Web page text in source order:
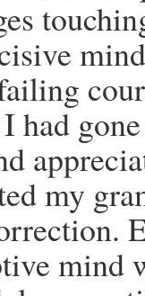
had
my
mind